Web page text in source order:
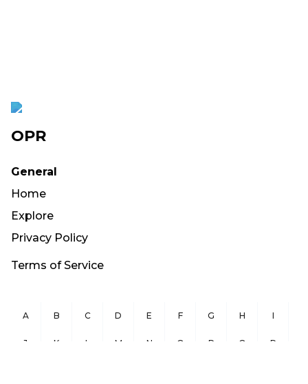
OPR
General
Home
Explore
Privacy Policy
Terms of Service
A B C D E F G H I
J K L M N O P Q R